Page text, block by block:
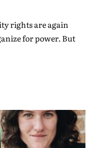
rights are again
for power. But